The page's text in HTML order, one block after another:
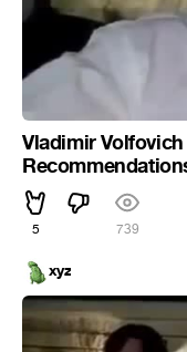
Vladimir
5 739
xyz